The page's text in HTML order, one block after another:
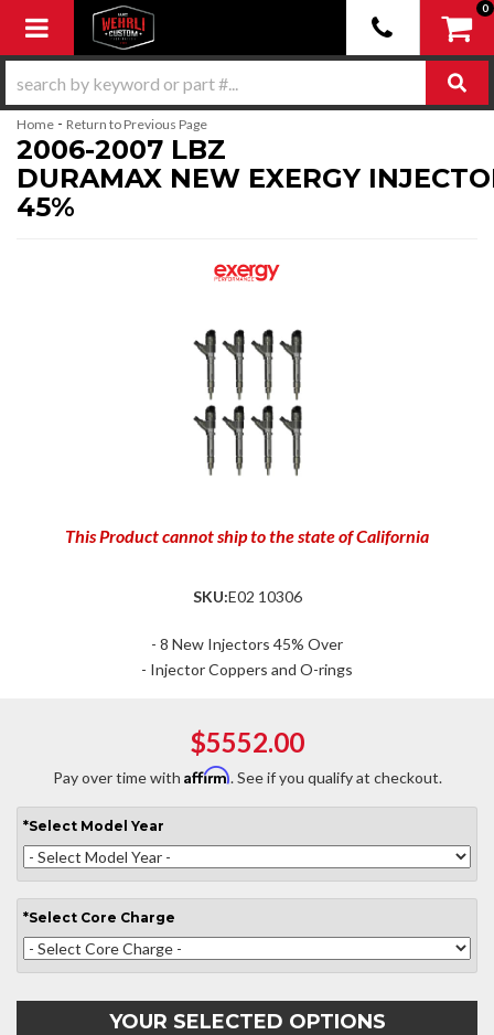
Toggle navigation
0
Home - Return to Previous Page
2006-2007 LBZ
DURAMAX NEW EXERGY
45%
This Product cannot ship to the state of California
SKU:E02 10306
- 8 New Injectors 45% Over
- Injector Coppers and O-rings
$5552.00
Pay over time with Affirm. See if you qualify at checkout.
*Select Model Year
*Select Core Charge
YOUR SELECTED OPTIONS